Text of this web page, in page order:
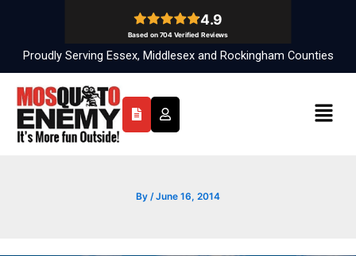
Proudly Serving Essex, Middlesex and Rockingham Counties
Menu
By /June 16, 2014